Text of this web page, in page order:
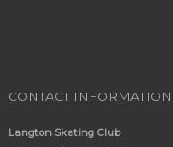
CONTACT INFORMATION
Langton Skating Club